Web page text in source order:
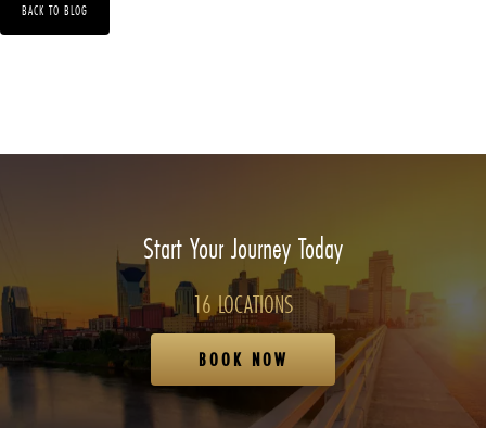
BACK TO BLOG
Start Your Journey Today
16 LOCATIONS
BOOK NOW